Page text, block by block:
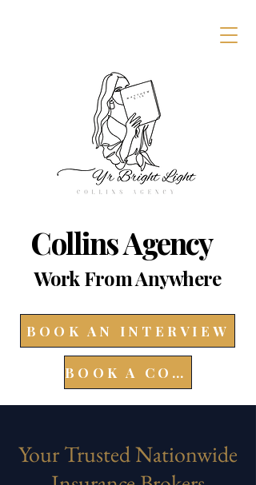
Collins Agency
BOOK AN INTERVIEW
Work From Anywhere
BOOK A CONSULT
Your Trusted Nationwide